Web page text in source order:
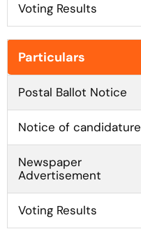
Voting Results
Feb to Mar 2026
Particulars
Postal Ballot Notice
Notice of candidature
Newspaper
Advertisement
Voting Results